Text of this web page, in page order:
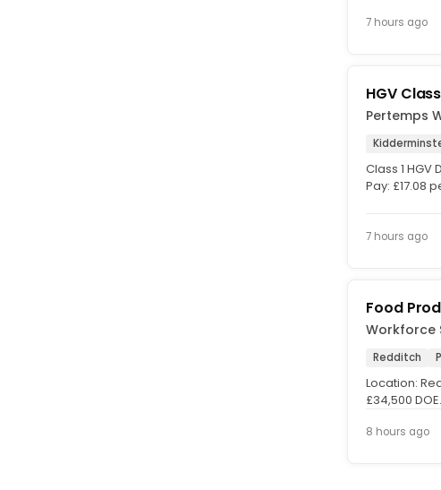
7 hours ago
HGV
Pertemps
Class 1
Pay: £17.08
7 hours ago
Food
Workforce
Redditch
Location:
£34,500
8 hours ago